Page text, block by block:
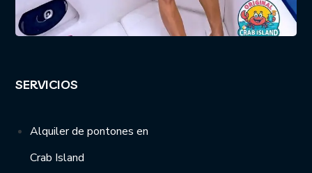
SERVICIOS
Alquiler de pontones en
Crab Island